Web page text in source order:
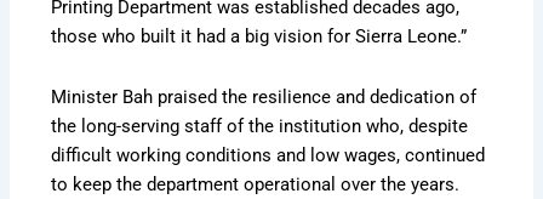
Printing Department was established decades ago,
those who built it had a big vision for Sierra Leone.”
Minister Bah praised the resilience and dedication of
the long-serving staff of the institution who, despite
difficult working conditions and low wages, continued
to keep the department operational over the years.